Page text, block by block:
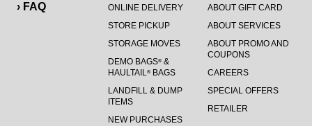
› FAQ
ONLINE DELIVERY
STORE PICKUP
STORAGE MOVES
DEMO BAGS®&
HAULTAIL®BAGS
LANDFILL & DUMP
ITEMS
NEW PURCHASES
ABOUT GIFT CARD
ABOUT SERVICES
ABOUT PROMO AND
COUPONS
CAREERS
SPECIAL OFFERS
RETAILER